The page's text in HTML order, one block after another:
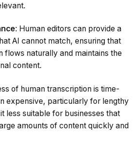
: Human editors can provide a
AI cannot match, ensuring that
flows naturally and maintains the
content.
of human transcription is time-
expensive, particularly for lengthy
less suitable for businesses that
amounts of content quickly and